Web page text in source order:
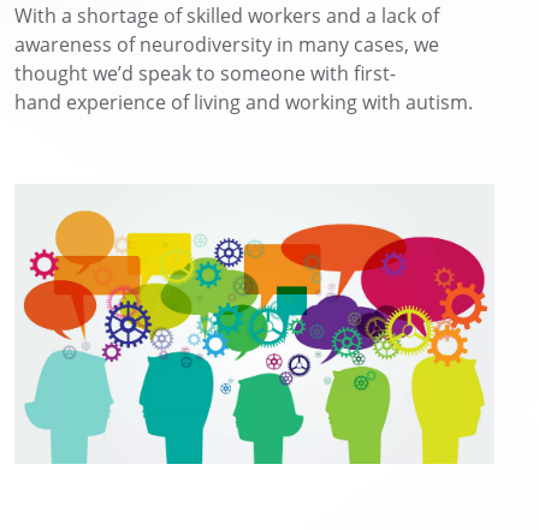
With a shortage of skilled workers and a lack of
awareness of neurodiversity in many cases, we
thoughtwe’d speak to someone with first-
hand experience of living and working with autism.